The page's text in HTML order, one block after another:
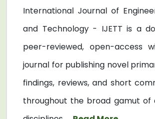
International Journal of
and Technology - IJETT is a
peer-reviewed, open-access
journal for publishing novel
findings, reviews, and short
throughout the broad gamut of